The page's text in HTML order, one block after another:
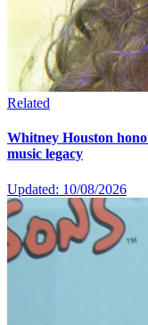
Related
Whitney Houston
music legacy
Updated: 10/08/2026